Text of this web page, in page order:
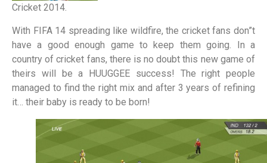
Cricket 2014.
With FIFA 14 spreading like wildfire, the cricket fans don”t
have a good enough game to keep them going. In a
country of cricket fans, there is no doubt this new game of
theirs will be a HUUGGEE success! The right people
managed to find the right mix and after 3 years of refining
it… their baby is ready to be born!